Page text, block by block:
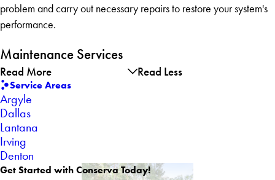
problem and carry out necessary repairs to restore your system's
performance.
Maintenance Services
Read More Read Less
Service Areas
Argyle
Dallas
Lantana
Irving
Denton
Get Started with Conserva Today!